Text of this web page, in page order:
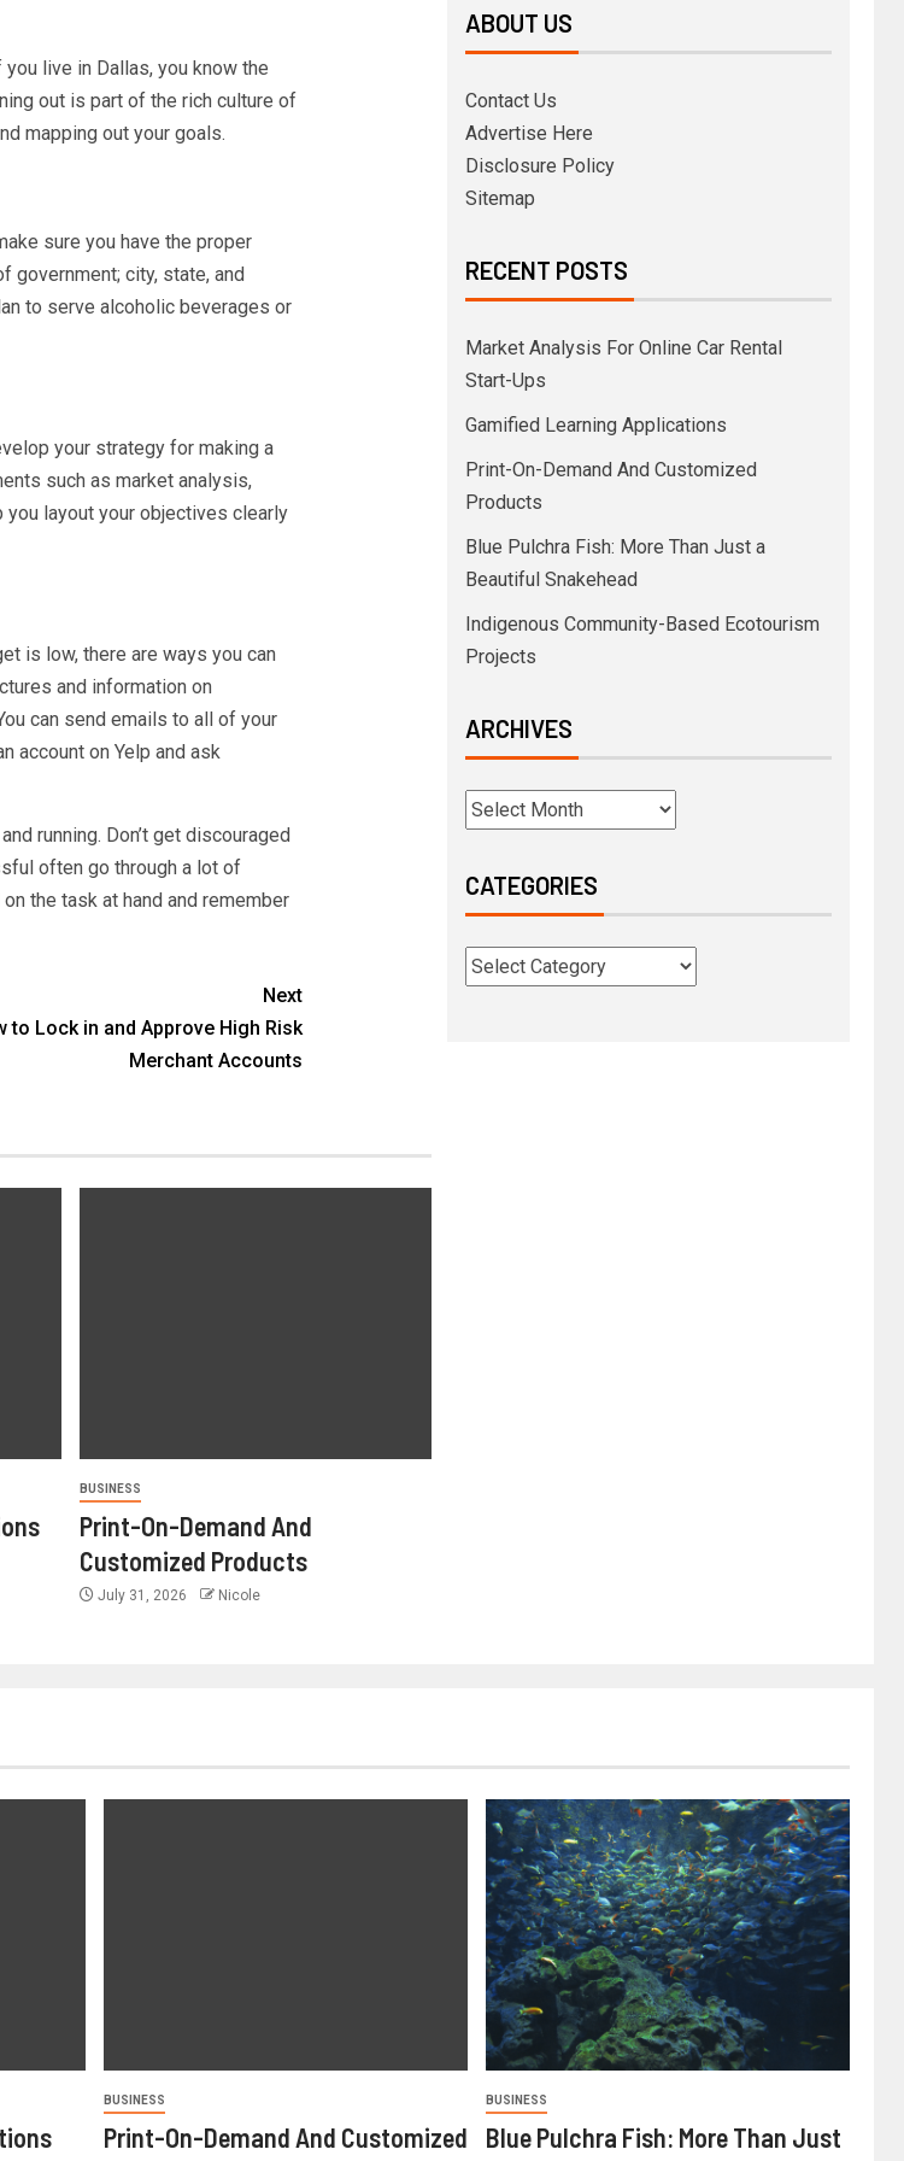
live in Dallas, you know the
out is part of the rich culture of
mapping out your goals.
sure you have the proper
government; city, state, and
to serve alcoholic beverages or
your strategy for making a
such as market analysis,
layout your objectives clearly
is low, there are ways you can
and information on
can send emails to all of your
account on Yelp and ask
running. Don’t get discouraged
often go through a lot of
the task at hand and remember
Next
to Lock in and Approve High Risk
Merchant Accounts
BUSINESS
Print-On-Demand And
Customized Products
July 31, 2026 Nicole
ABOUT US
Contact Us
Advertise Here
Disclosure Policy
Sitemap
RECENT POSTS
Market Analysis For Online Car Rental
Start-Ups
Gamified Learning Applications
Print-On-Demand And Customized
Products
Blue Pulchra Fish: More Than Just a
Beautiful Snakehead
Indigenous Community-Based Ecotourism
Projects
ARCHIVES
CATEGORIES
BUSINESS
Print-On-Demand And Customized
BUSINESS
Blue Pulchra Fish: More Than Just